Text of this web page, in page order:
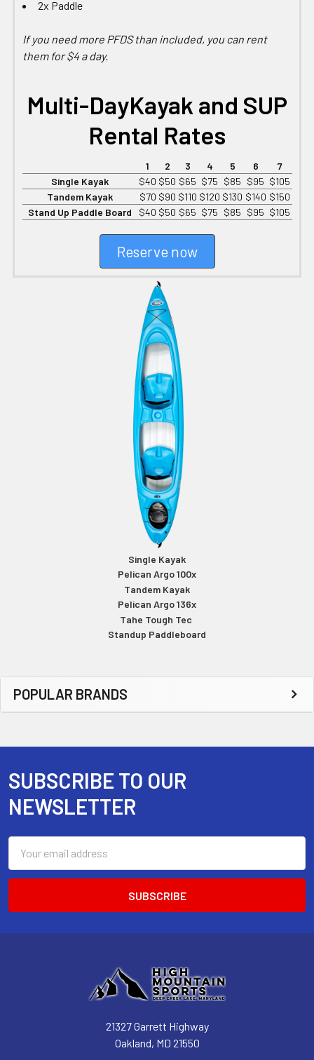
Sidebar
POPULAR BRANDS
2x Paddle
If you need more PFDS than included, you can rent
them for $4 a day.
Multi-DayKayak and SUP
Rental Rates
1 2 3 4 5 6
7
Single Kayak
$40 $50 $65 $75 $85 $95 $105
Tandem Kayak
$70 $90 $110 $120 $130 $140 $150
Stand Up Paddle Board
$40 $50 $65 $75 $85 $95 $105
Reserve now
Single Kayak
Pelican Argo 100x
Tandem Kayak
Pelican Argo 136x
Tahe Tough Tec
Standup Paddleboard
Footer
SUBSCRIBE TO OUR
NEWSLETTER
Address
21327 Garrett Highway
Oakland, MD 21550